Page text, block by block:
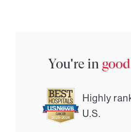
You're in
Highly
U.S.